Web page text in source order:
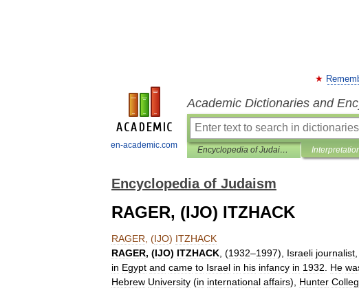
en-academic.com
Academic Dictionaries and
Encyclopedia of Judaism
Encyclopedia of Judaism
RAGER, (IJO) ITZHACK
RAGER , (IJO) ITZHACK
RAGER, (IJO) ITZHACK , (1932–1997), Israeli journalist
in Egypt and came to Israel in his infancy in 1932 He
Hebrew University (in international affairs), Hunter